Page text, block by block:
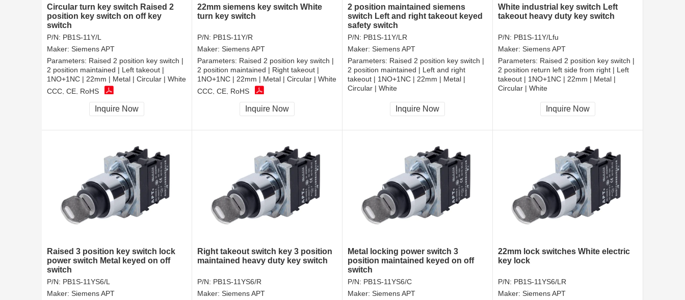
Circular turn key switch Raised 2
position key switch on off key
switch
P/N: PB1S-11Y/L
Maker: Siemens APT
Parameters: Raised 2 position key switch |
2 position maintained | Left takeout |
1NO+1NC | 22mm | Metal | Circular | White
CCC, CE, RoHS
Inquire Now
22mm siemens key switch White
turn key switch
P/N: PB1S-11Y/R
Maker: Siemens APT
Parameters: Raised 2 position key switch |
2 position maintained | Right takeout |
1NO+1NC | 22mm | Metal | Circular | White
CCC, CE, RoHS
Inquire Now
2 position maintained siemens
switch Left and right takeout keyed
safety switch
P/N: PB1S-11Y/LR
Maker: Siemens APT
Parameters: Raised 2 position key switch |
2 position maintained | Left and right
takeout | 1NO+1NC | 22mm | Metal |
Circular | White
CCC, CE, RoHS
Inquire Now
White industrial key switch Left
takeout heavy duty key switch
P/N: PB1S-11Y/Lfu
Maker: Siemens APT
Parameters: Raised 2 position key switch |
2 position return left side from right | Left
takeout | 1NO+1NC | 22mm | Metal |
Circular | White
CCC, CE, RoHS
Inquire Now
Raised 3 position key switch lock
power switch Metal keyed on off
switch
P/N: PB1S-11YS6/L
Maker: Siemens APT
Right takeout switch key 3 position
maintained heavy duty key switch
P/N: PB1S-11YS6/R
Maker: Siemens APT
Metal locking power switch 3
position maintained keyed on off
switch
P/N: PB1S-11YS6/C
Maker: Siemens APT
22mm lock switches White electric
key lock
P/N: PB1S-11YS6/LR
Maker: Siemens APT